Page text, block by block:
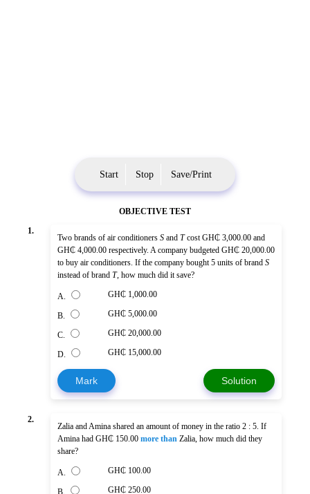
Start Stop Save/Print
OBJECTIVE TEST
1.
Two brands of air conditioners S and Tcost GH₵ 3,000.00 and
GH₵ 4,000.00 respectively. A company budgeted GH₵ 20,000.00
to buy air conditioners. If the company bought 5 units of brand S
instead of brand T, how much did it save?
A. GH₵ 1,000.00
B. GH₵ 5,000.00
C. GH₵ 20,000.00
D. GH₵ 15,000.00
Mark Solution
2.
Zalia and Amina shared an amount of money in the ratio 2 : 5. If
Amina had GH₵ 150.00 more than Zalia, how much did they
share?
A. GH₵ 100.00
B. GH₵ 250.00